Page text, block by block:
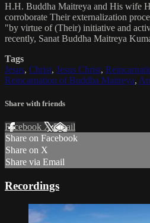
H.H. Buddha Maitreya and His wife
corroborate Their externalization
"by virtue of (Their) initiative and
recently, Sanat Buddha Maitreya
Tags
Jesus, Christ, Jesus Christ,
Reincarnation of Buddha Maitreya,
Share with friends
Facebook XEmail
Share on Facebook
Share on X
Share via Email
Recordings